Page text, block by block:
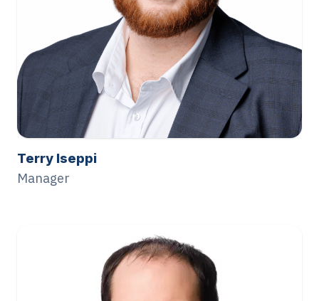
Terry Iseppi
Manager